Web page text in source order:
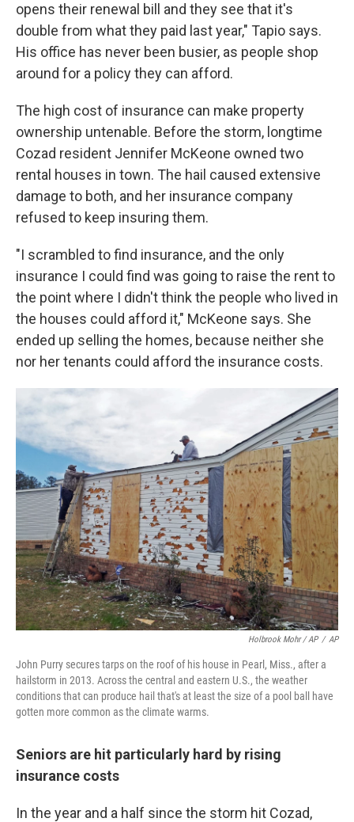
opens their renewal bill and they see that it's
double from what they paid last year," Tapio says.
His office has never been busier, as people shop
around for a policy they can afford.
The high cost of insurance can make property
ownership untenable. Before the storm, longtime
Cozad resident Jennifer McKeone owned two
rental houses in town. The hail caused extensive
damage to both, and her insurance company
refused to keep insuring them.
"I scrambled to find insurance, and the only
insurance I could find was going to raise the rent to
the point where I didn't think the people who lived in
the houses could afford it," McKeone says. She
ended up selling the homes, because neither she
nor her tenants could afford the insurance costs.
Holbrook Mohr / AP / AP
John Purry secures tarps on the roof of his house in Pearl, Miss., after a
hailstorm in 2013. Across the central and eastern U.S., the weather
conditions that can produce hail that's at least the size of a pool ball have
gotten more common as the climate warms.
Seniors are hit particularly hard by rising
insurance costs
In the year and a half since the storm hit Cozad,